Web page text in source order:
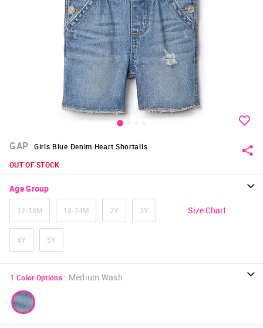
GAP
Girls Blue Denim Heart Shortalls
OUT OF STOCK
Age Group
12-18M 18-24M 2Y 3Y
4Y 5Y
Size Chart
1 Color Options : Medium Wash